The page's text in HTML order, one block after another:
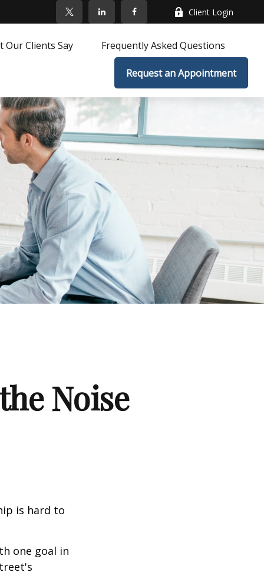
Client Login
Our Clients Say Frequently Asked Questions
Request an Appointment
Noise
is hard to
one goal in